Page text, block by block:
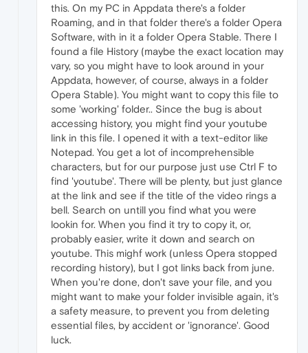
this. On my PC in Appdata there's a folder
Roaming, and in that folder there's a folder Opera
Software, with in it a folder Opera Stable. There I
found a file History (maybe the exact location may
vary, so you might have to look around in your
Appdata, however, of course, always in a folder
Opera Stable). You might want to copy this file to
some 'working' folder.. Since the bug is about
accessing history, you might find your youtube
link in this file. I opened it with a text-editor like
Notepad. You get a lot of incomprehensible
characters, but for our purpose just use Ctrl F to
find 'youtube'. There will be plenty, but just glance
at the link and see if the title of the video rings a
bell. Search on untill you find what you were
lookin for. When you find it try to copy it, or,
probably easier, write it down and search on
youtube. This mighf work (unless Opera stopped
recording history), but I got links back from june.
When you're done, don't save your file, and you
might want to make your folder invisible again, it's
a safety measure, to prevent you from deleting
essential files, by accident or 'ignorance'. Good
luck.